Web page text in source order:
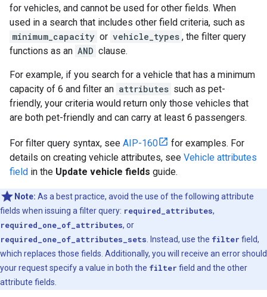
for vehicles, and cannot be used for other fields. When
used in a search that includes other field criteria, such as
minimum_capacity or vehicle_types , the filter query
functions as an AND clause.
For example, if you search for a vehicle that has a minimum
capacity of 6 and filter an attributes such as pet-
friendly, your criteria would return only those vehicles that
are both pet-friendly and can carry at least 6 passengers.
For filter query syntax, see AIP-160
for examples. For
details on creating vehicle attributes, see Vehicle attributes
field in the Update vehicle fields guide.
Note: As a best practice, avoid the use of the following attribute
fields when issuing a filter query: required_attributes,
required_one_of_attributes, or
required_one_of_attributes_sets . Instead, use the filter field,
which replaces those fields. Additionally, you will receive an error should
your request specify a value in both the filter field and the other
attribute fields.